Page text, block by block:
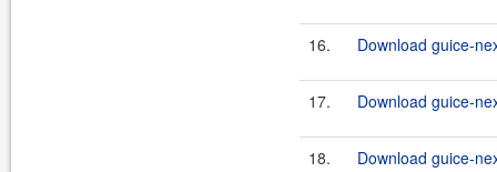
16. Download guice-
17. Download guice-
18. Download guice-